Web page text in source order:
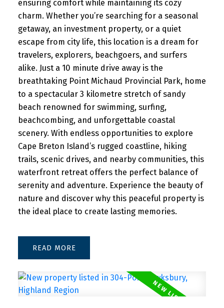
ensuring comfort while maintaining its cozy
charm. Whether you’re searching for a seasonal
getaway, an investment property, or a quiet
escape from city life, this location is a dream for
travelers, explorers, beachgoers, and surfers
alike. Just a 10 minute drive away is the
breathtaking Point Michaud Provincial Park, home
to a spectacular 3 kilometre stretch of sandy
beach renowned for swimming, surfing,
beachcombing, and unforgettable coastal
scenery. With endless opportunities to explore
Cape Breton Island’s rugged coastline, hiking
trails, scenic drives, and nearby communities, this
waterfront retreat offers the perfect balance of
serenity and adventure. Experience the beauty of
nature and discover why this peaceful property is
the ideal place to create lasting memories.
READ